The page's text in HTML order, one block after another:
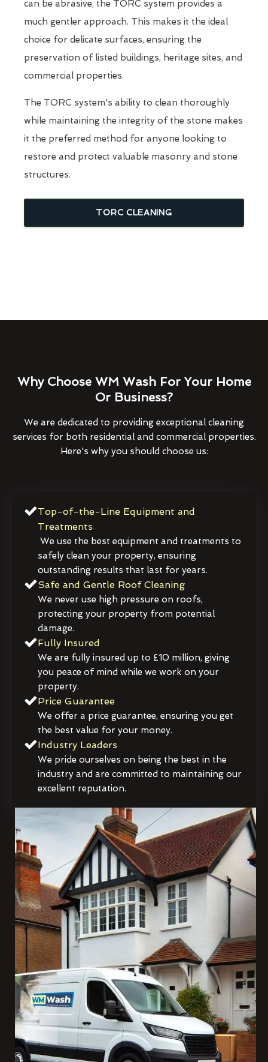
can be abrasive, the TORC system provides a
much gentler approach. This makes it the ideal
choice for delicate surfaces, ensuring the
preservation of listed buildings, heritage sites, and
commercial properties.
The TORC system's ability to clean thoroughly
while maintaining the integrity of the stone makes
it the preferred method for anyone looking to
restore and protect valuable masonry and stone
structures.
TORC CLEANING
Why Choose WM Wash For Your Home
Or Business?
We are dedicated to providing exceptional cleaning
services for both residential and commercial properties.
Here's why you should choose us:
Top-of-the-Line Equipment and
Treatments
We use the best equipment and treatments to
safely clean your property, ensuring
outstanding results that last for years.
Safe and Gentle Roof Cleaning
We never use high pressure on roofs,
protecting your property from potential
damage.
Fully Insured
We are fully insured up to £10 million, giving
you peace of mind while we work on your
property.
Price Guarantee
We offer a price guarantee, ensuring you get
the best value for your money.
Industry Leaders
We pride ourselves on being the best in the
industry and are committed to maintaining our
excellent reputation.